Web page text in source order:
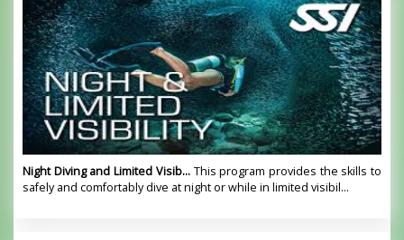
Night Diving and Limited Visib... This program provides the skills to
safely and comfortably dive at night or while in limited visibil...